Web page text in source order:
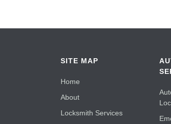
SITE MAP
Home
About
Locksmith Services